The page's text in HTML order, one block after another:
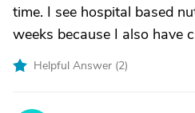
time. I see hospital based
weeks because I also have
Helpful Answer (2)